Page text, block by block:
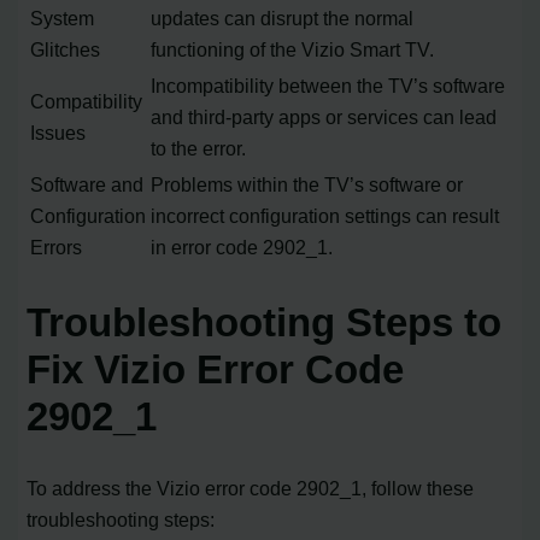
System
Glitches
updates can disrupt the normal
functioning of the Vizio Smart TV.
Compatibility
Issues
Incompatibility between the TV’s software
and third-party apps or services can lead
to the error.
Software and
Configuration
Errors
Problems within the TV’s software or
incorrect configuration settings can result
in error code 2902_1.
Troubleshooting Steps to
Fix Vizio Error Code
2902_1
To address the Vizio error code 2902_1, follow these
troubleshooting steps: